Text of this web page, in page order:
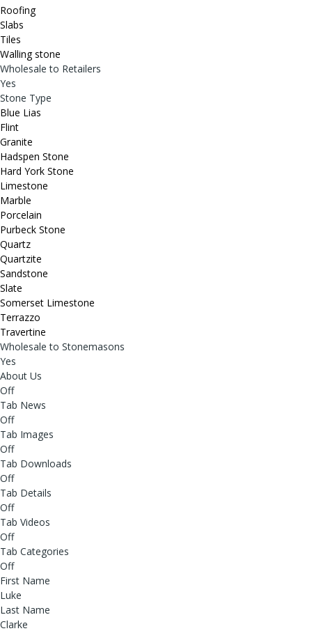
Roofing
Slabs
Tiles
Walling stone
Wholesale to Retailers
Yes
Stone Type
Blue Lias
Flint
Granite
Hadspen Stone
Hard York Stone
Limestone
Marble
Porcelain
Purbeck Stone
Quartz
Quartzite
Sandstone
Slate
Somerset Limestone
Terrazzo
Travertine
Wholesale to Stonemasons
Yes
About Us
Off
Tab News
Off
Tab Images
Off
Tab Downloads
Off
Tab Details
Off
Tab Videos
Off
Tab Categories
Off
First Name
Luke
Last Name
Clarke